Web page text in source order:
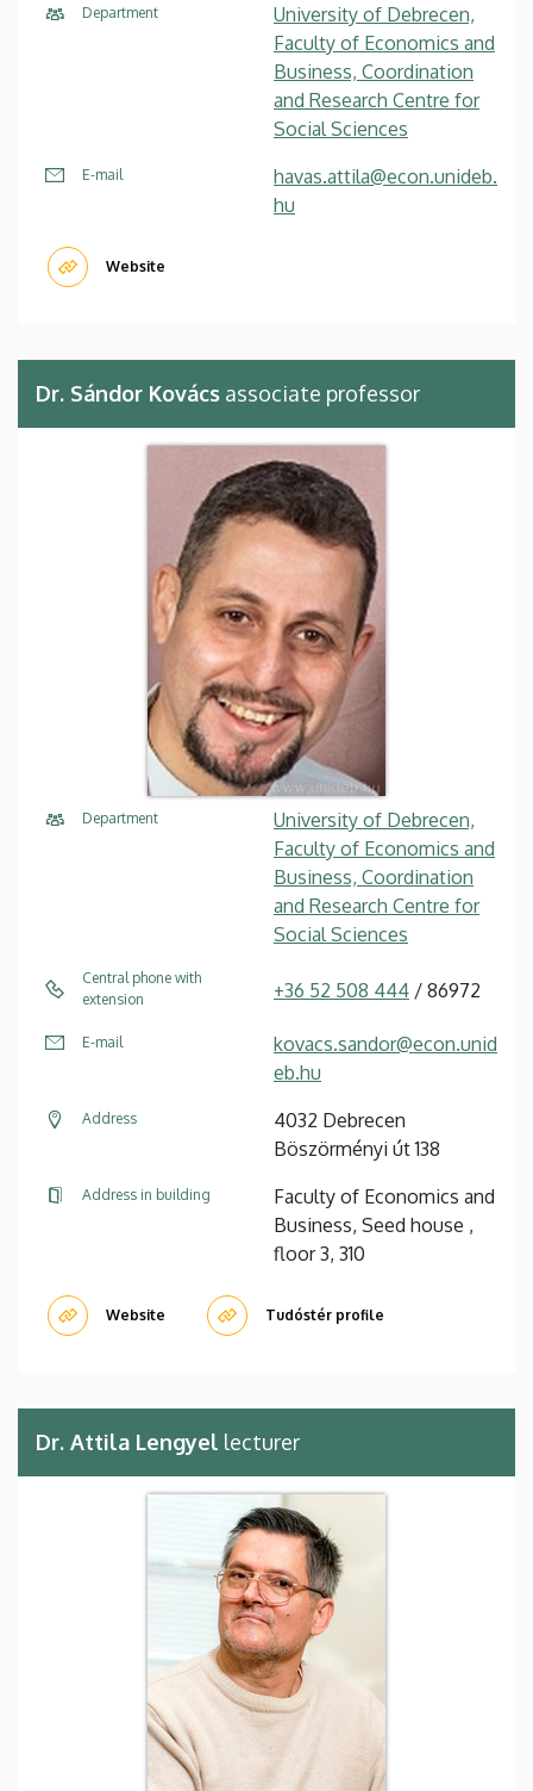
Department
University of Debrecen,
Faculty of Economics and
Business, Coordination
and Research Centre for
Social Sciences
E-mail
havas.attila@econ.unideb.
hu
Website
Dr. Sándor Kovács associate professor
Department
University of Debrecen,
Faculty of Economics and
Business, Coordination
and Research Centre for
Social Sciences
Central phone with
extension
+36 52 508 444 / 86972
E-mail
kovacs.sandor@econ.unid
eb.hu
Address
4032 Debrecen
Böszörményi út 138
Address in building
Faculty of Economics and
Business, Seed house ,
floor 3, 310
Website Tudóstér profile
Dr. Attila Lengyel lecturer